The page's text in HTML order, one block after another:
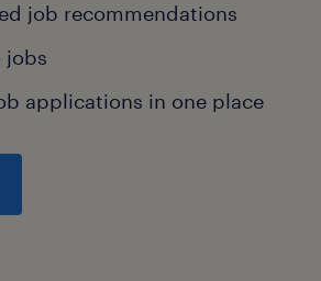
job recommendations
jobs
applications in one place